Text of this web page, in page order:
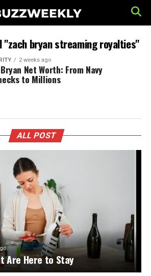
bryan streaming royalties"
2 weeks ago
Net Worth: From Navy
to Millions
ALL POST
Are Here to Stay